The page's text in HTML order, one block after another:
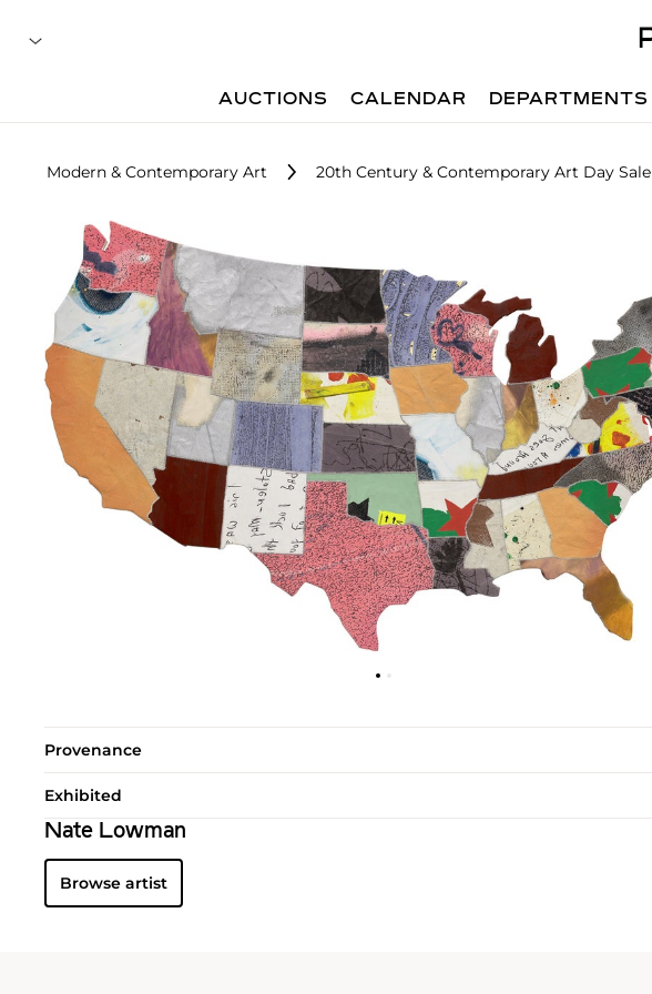
AUCTIONS CALENDAR DEPARTMENTS
Modern & Contemporary Art 20th Century & Contemporary Art Day Sale
Provenance
Exhibited
Nate Lowman
Browse artist